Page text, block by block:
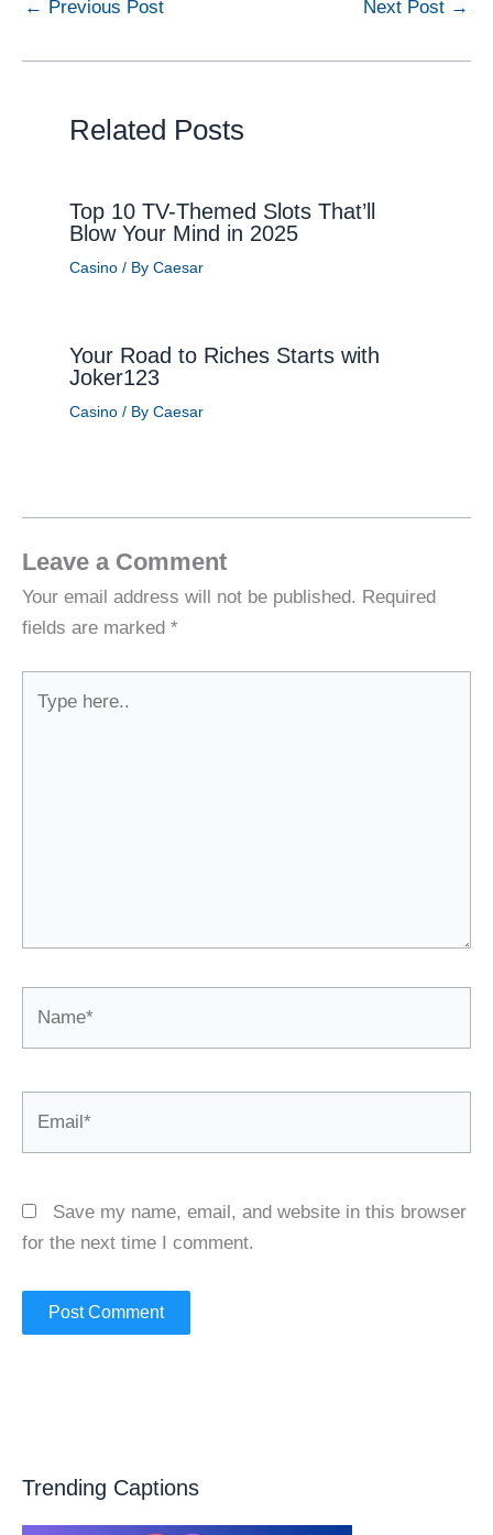
← Previous Post Next Post →
Related Posts
Top 10 TV-Themed Slots That’ll
Blow Your Mind in 2025
Casino/ By Caesar
Your Road to Riches Starts with
Joker123
Casino/ By Caesar
Leave a Comment
Your email address will not be published. Required
fields are marked *
here..
Save my name, email, and website in this browser
for the next time I comment.
Trending Captions